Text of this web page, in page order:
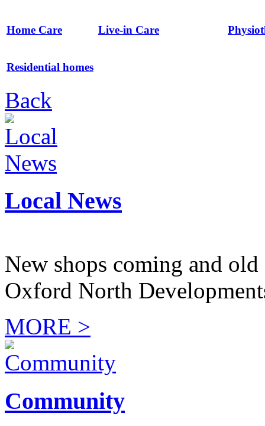
Home Care Live-in Care
Residential homes
Back
Local News
New shops coming and
Oxford North
MORE >
Community